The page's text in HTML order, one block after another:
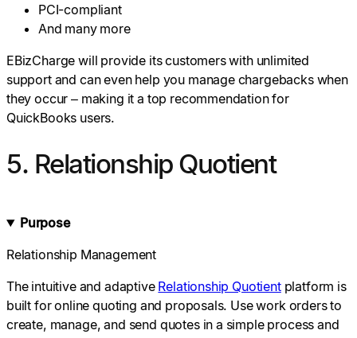
PCI-compliant
And many more
EBizCharge will provide its customers with unlimited
support and can even help you manage chargebacks when
they occur – making it a top recommendation for
QuickBooks users.
5. Relationship Quotient
Purpose
Relationship Management
The intuitive and adaptive Relationship Quotientplatform is
built for online quoting and proposals. Use work orders to
create, manage, and send quotes in a simple process and